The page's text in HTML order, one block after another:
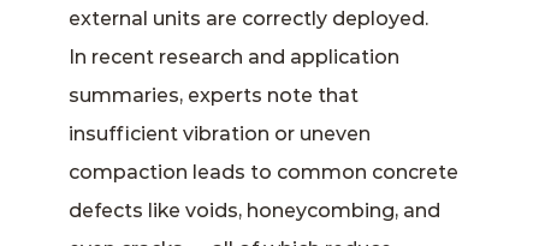
external units are correctly deployed.
In recent research and application
summaries, experts note that
insufficient vibration or uneven
compaction leads to common concrete
defects like voids, honeycombing, and